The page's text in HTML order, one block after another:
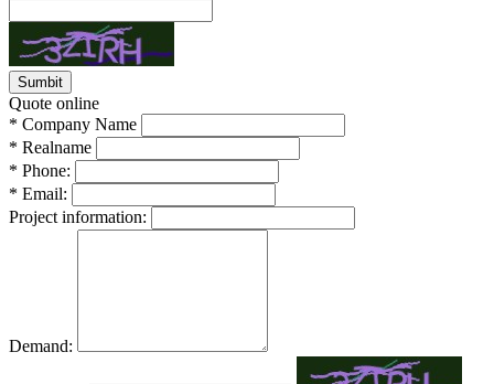
Quote online
* Company Name
* Realname
* Phone:
* Email:
Project information:
Demand: